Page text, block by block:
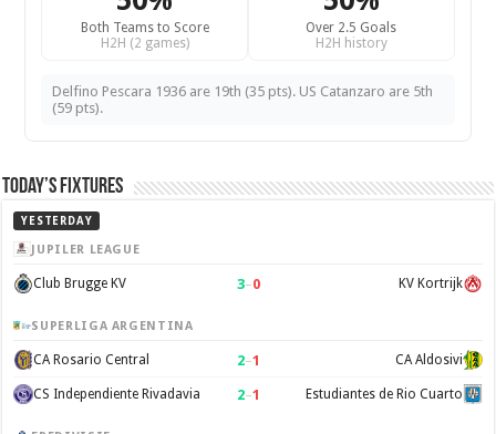
Both Teams to Score
H2H (2 games)
Over 2.5 Goals
H2H history
Delfino Pescara 1936 are 19th (35 pts). US Catanzaro are 5th
(59 pts).
Today’s Fixtures
YESTERDAY
JUPILER LEAGUE
Club Brugge KV 3–0 KV Kortrijk
SUPERLIGA ARGENTINA
CA Rosario Central 2–1 CA Aldosivi
CS Independiente Rivadavia 2–1 Estudiantes de Rio Cuarto